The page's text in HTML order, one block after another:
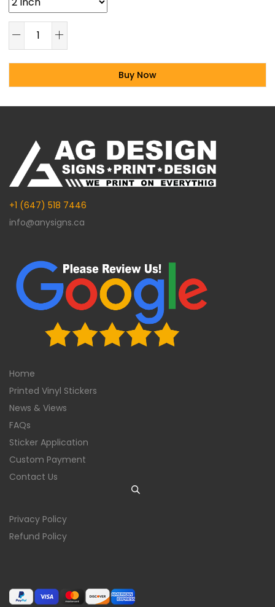
Buy Now
Alternative:
+1 (647) 518 7446
info@anysigns.ca
Home
Printed Vinyl Stickers
News & Views
FAQs
Sticker Application
Custom Payment
Contact Us
Privacy Policy
Refund Policy